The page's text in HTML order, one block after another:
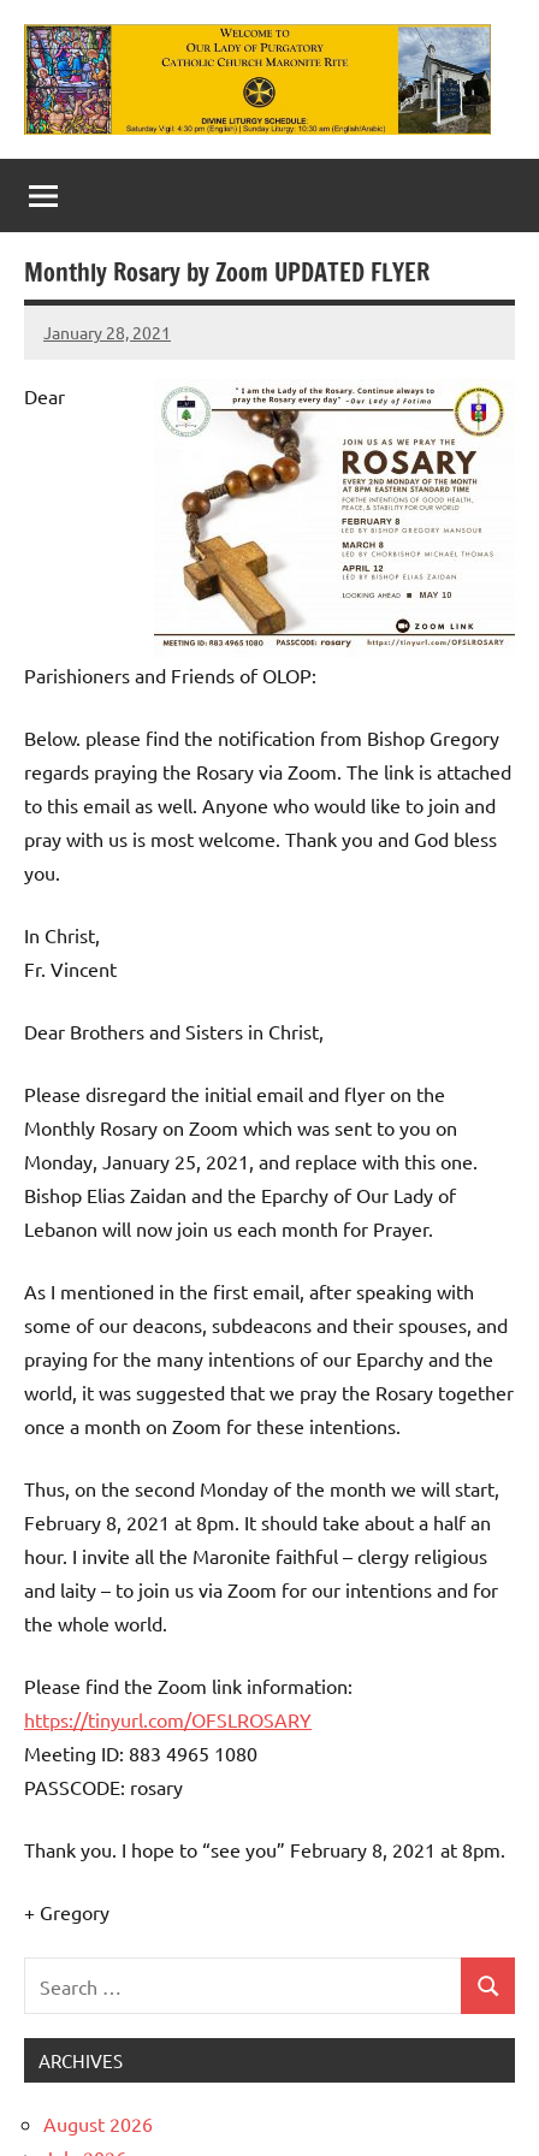
content
Our
Lady
of
Purgatory
Maronite
Catholic
Monthly Rosary by Zoom UPDATED FLYER
January 28, 2021
Rob
Dear
Parishioners and Friends of OLOP:
Below. please find the notification from Bishop Gregory
regards praying the Rosary via Zoom. The link is attached
to this email as well. Anyone who would like to join and
pray with us is most welcome. Thank you and God bless
you.
In Christ,
Fr. Vincent
Dear Brothers and Sisters in Christ,
Please disregard the initial email and flyer on the
Monthly Rosary on Zoom which was sent to you on
Monday, January 25, 2021, and replace with this one.
Bishop Elias Zaidan and the Eparchy of Our Lady of
Lebanon will now join us each month for Prayer.
As I mentioned in the first email, after speaking with
some of our deacons, subdeacons and their spouses, and
praying for the many intentions of our Eparchy and the
world, it was suggested that we pray the Rosary together
once a month on Zoom for these intentions.
Thus, on the second Monday of the month we will start,
February 8, 2021 at 8pm. It should take about a half an
hour. I invite all the Maronite faithful – clergy religious
and laity – to join us via Zoom for our intentions and for
the whole world.
Please find the Zoom link information:
https://tinyurl.com/OFSLROSARY
Meeting ID: 883 4965 1080
PASSCODE: rosary
Thank you. I hope to “see you” February 8, 2021 at 8pm.
+ Gregory
for:
Search
ARCHIVES
August 2026